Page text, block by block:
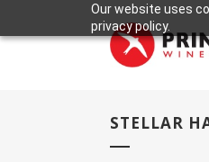
Our website uses
privacy policy.
STELLAR